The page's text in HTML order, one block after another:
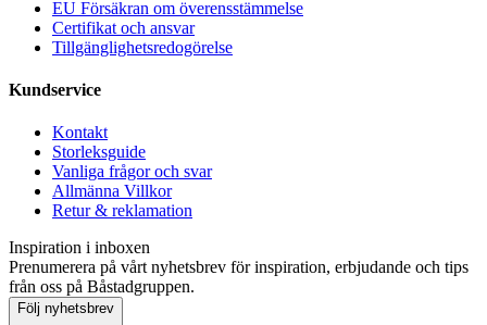
EU Försäkran om överensstämmelse
Certifikat och ansvar
Tillgänglighetsredogörelse
Kundservice
Kontakt
Storleksguide
Vanliga frågor och svar
Allmänna Villkor
Retur & reklamation
Inspiration i inboxen
Prenumerera på vårt nyhetsbrev för inspiration, erbjudande och tips
från oss på Båstadgruppen.
Följ nyhetsbrev